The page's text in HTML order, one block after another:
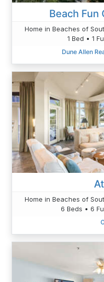
Beach Fun
Home in Beaches of
1 Bed • 1
Dune Allen
Home in Beaches of
6 Beds • 6